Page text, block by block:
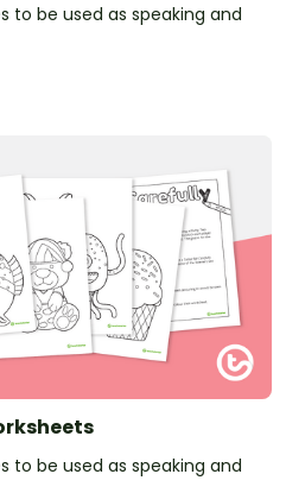
to be used as speaking and
to be used as speaking and